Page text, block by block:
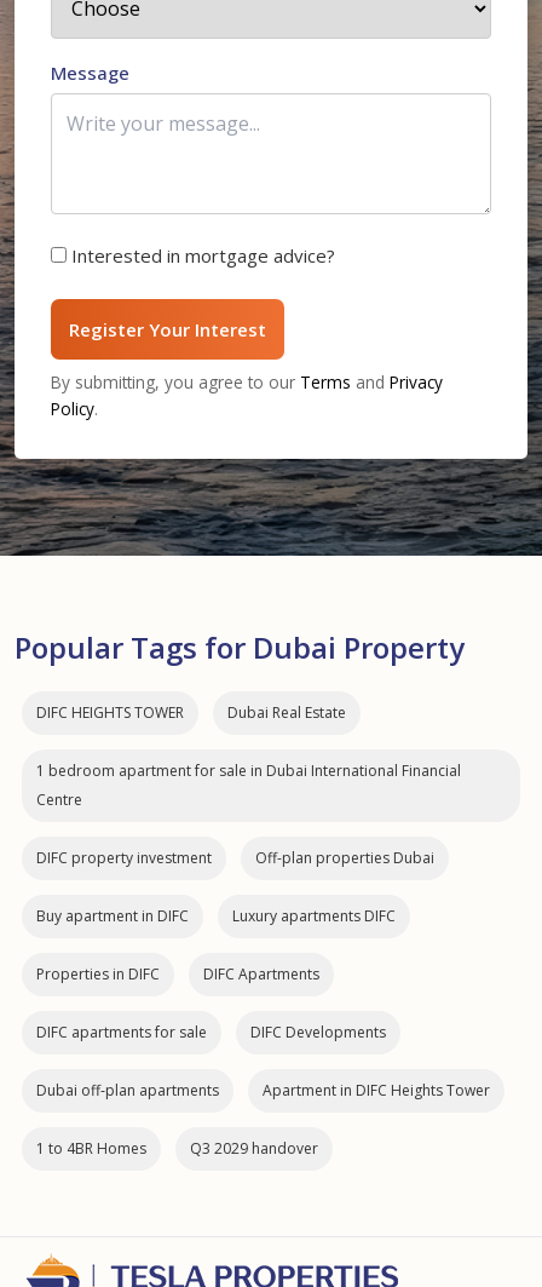
Message
Interested in mortgage advice?
Register Your Interest
By submitting, you agree to our Terms and Privacy
Policy.
Popular Tags for Dubai Property
DIFC HEIGHTS TOWER Dubai Real Estate
1 bedroom apartment for sale in Dubai International Financial
Centre
DIFC property investment Off-plan properties Dubai
Buy apartment in DIFC Luxury apartments DIFC
Properties in DIFC DIFC Apartments
DIFC apartments for sale DIFC Developments
Dubai off‑plan apartments Apartment in DIFC Heights Tower
1 to 4BR Homes Q3 2029 handover